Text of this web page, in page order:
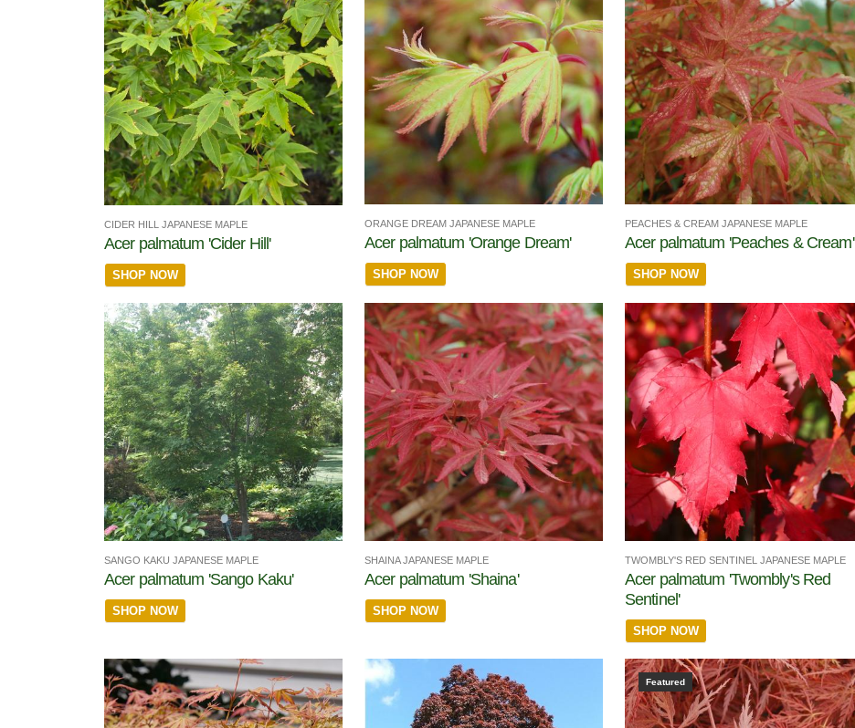
CIDER HILL JAPANESE MAPLE
Acer palmatum 'Cider Hill'
SHOP NOW
ORANGE DREAM JAPANESE MAPLE
Acer palmatum 'Orange Dream'
SHOP NOW
PEACHES & CREAM JAPANESE MAPLE
Acer palmatum 'Peaches & Cream'
SHOP NOW
SANGO KAKU JAPANESE MAPLE
Acer palmatum 'Sango Kaku'
SHOP NOW
SHAINA JAPANESE MAPLE
Acer palmatum 'Shaina'
SHOP NOW
TWOMBLY'S RED SENTINEL JAPANESE MAPLE
Acer palmatum 'Twombly's Red
Sentinel'
SHOP NOW
Featured